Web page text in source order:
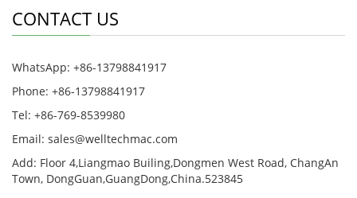
CONTACT US
WhatsApp: +86-13798841917
Phone: +86-13798841917
Tel: +86-769-8539980
Email: sales@welltechmac.com
Add: Floor 4,Liangmao Builing,Dongmen West Road, ChangAn
Town, DongGuan,GuangDong,China.523845